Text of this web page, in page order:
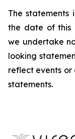
The statements
the date of this
we undertake
looking
reflect events or
statements.